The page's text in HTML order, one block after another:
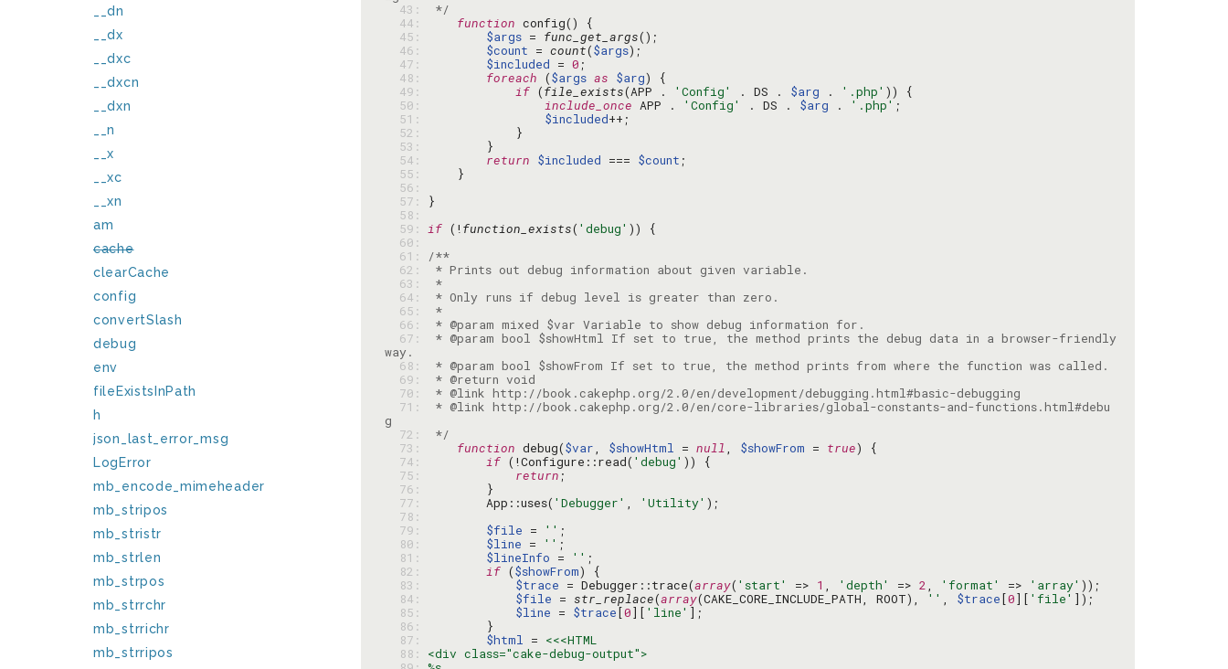
__dn
__dx
__dxc
__dxcn
__dxn
__n
__x
__xc
__xn
am
cache
clearCache
config
convertSlash
debug
env
fileExistsInPath
h
json_last_error_msg
LogError
mb_encode_mimeheader
mb_stripos
mb_stristr
mb_strlen
mb_strpos
mb_strrchr
mb_strrichr
mb_strripos
  43:
*/
  44:
function
  45:
$args = func_get_args
  46:
$count = count($args
  47:
$included = 0
  48:
foreach ($args as $arg
  49:
if (file_exists(APP . 'Config' . DS . $arg . '.php'
  50:
include_once APP . 'Config' . DS . $arg . '.php'
  51:
$included
  52:
  53:
  54:
return $included === $count
  55:
  56:
  57:
  58:
  59:
if (!function_exists( 'debug'
  60:
  61:
  62:
  63:
  64:
  65:
  66:
  67:
* @param bool $showHtml If set to true, the method prints the debug data in a browser-friendly
  68:
  69:
  70:
  71:
* @link http://book.cakephp.org/2.0/en/core-libraries/global-constants-and-functions.html#debu
  72:
*/
  73:
function debug($var, $showHtml = null, $showFrom = true
  74:
if (!Configure::read( 'debug'
  75:
return
  76:
  77:
        App::uses(
'Debugger' , 'Utility'
  78:
  79:
$file = ''
  80:
$line = ''
  81:
$lineInfo = ''
  82:
if ($showFrom
  83:
$trace = Debugger::trace(array( 'start' => 1 , 'depth' => 2, 'format' => 'array'
  84:
$file = str_replace(array(CAKE_CORE_INCLUDE_PATH, ROOT), '' , $trace[0][ 'file'
  85:
$line = $trace[0][ 'line'
  86:
  87:
$html =
  88: